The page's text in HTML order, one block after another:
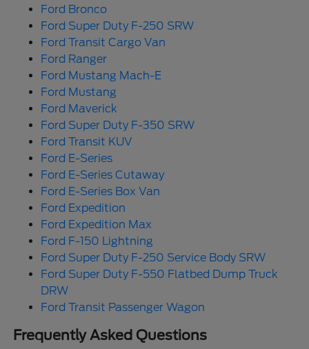
Ford Bronco
Ford Super Duty F-250 SRW
Ford Transit Cargo Van
Ford Ranger
Ford Mustang Mach-E
Ford Mustang
Ford Maverick
Ford Super Duty F-350 SRW
Ford Transit KUV
Ford E-Series
Ford E-Series Cutaway
Ford E-Series Box Van
Ford Expedition
Ford Expedition Max
Ford F-150 Lightning
Ford Super Duty F-250 Service Body SRW
Ford Super Duty F-550 Flatbed Dump Truck
DRW
Ford Transit Passenger Wagon
Frequently Asked Questions